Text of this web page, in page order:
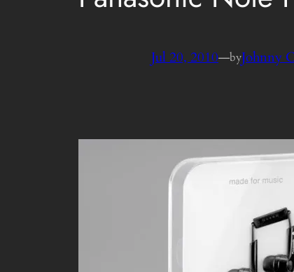
Jul 20, 2010—byJohnny